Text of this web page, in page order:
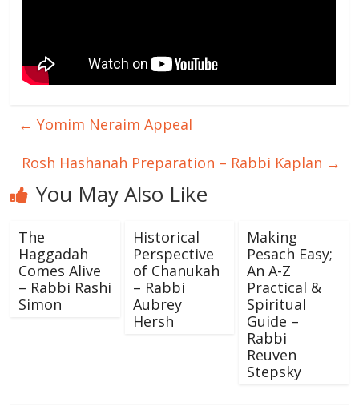
← Yomim Neraim Appeal
Rosh Hashanah Preparation – Rabbi Kaplan →
You May Also Like
The
Haggadah
Comes Alive
– Rabbi Rashi
Simon
Historical
Perspective
of Chanukah
– Rabbi
Aubrey
Hersh
Making
Pesach Easy;
An A-Z
Practical &
Spiritual
Guide –
Rabbi
Reuven
Stepsky